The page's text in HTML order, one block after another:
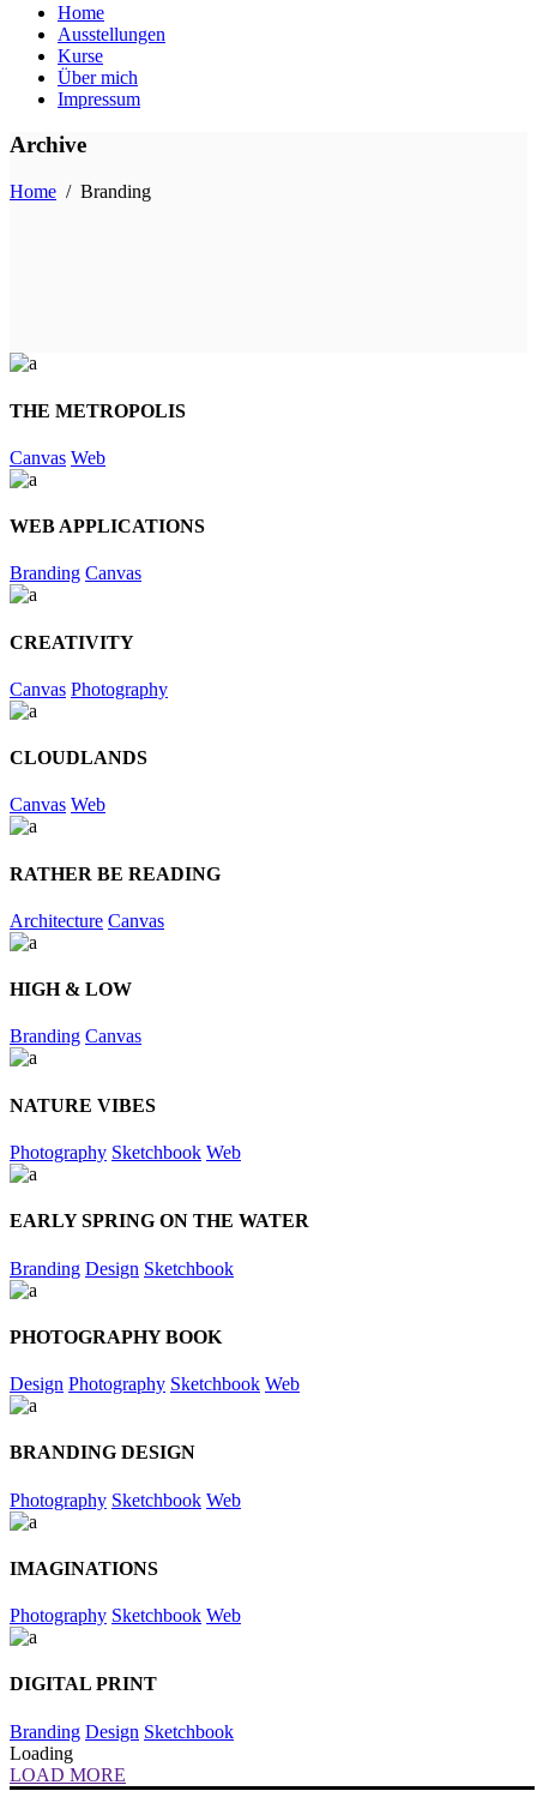
Home
Ausstellungen
Kurse
Über mich
Impressum
Archive
Home / Branding
THE METROPOLIS
Canvas Web
WEB APPLICATIONS
Branding Canvas
CREATIVITY
Canvas Photography
CLOUDLANDS
Canvas Web
RATHER BE READING
Architecture Canvas
HIGH & LOW
Branding Canvas
NATURE VIBES
Photography Sketchbook Web
EARLY SPRING ON THE WATER
Branding Design Sketchbook
PHOTOGRAPHY BOOK
Design Photography Sketchbook Web
BRANDING DESIGN
Photography Sketchbook Web
IMAGINATIONS
Photography Sketchbook Web
DIGITAL PRINT
Branding Design Sketchbook
Loading
LOAD MORE